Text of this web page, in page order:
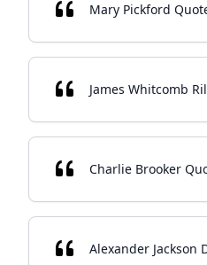
Mary Pickford
James Whitcomb
Charlie Brooker
Alexander Jackson